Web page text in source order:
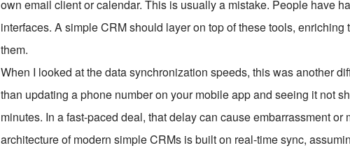
own email client or calendar. This is usually a mistake. People have
interfaces. A simple CRM should layer on top of these tools,
them.
When I looked at the data synchronization speeds, this was another
than updating a phone number on your mobile app and seeing it not
minutes. In a fast-paced deal, that delay can cause embarrassment or
architecture of modern simple CRMs is built on real-time sync,